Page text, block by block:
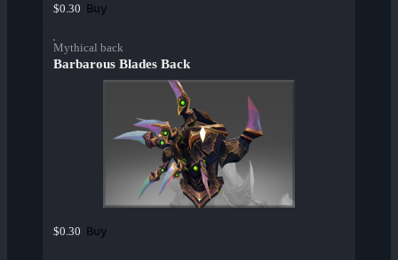
$0.30 Buy
Mythical back
Barbarous Blades Back
$0.30 Buy